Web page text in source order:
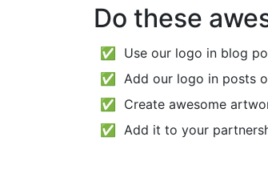
Do these
✅ Use our logo in blog
✅ Add our logo in posts
✅ Create awesome
✅ Add it to your